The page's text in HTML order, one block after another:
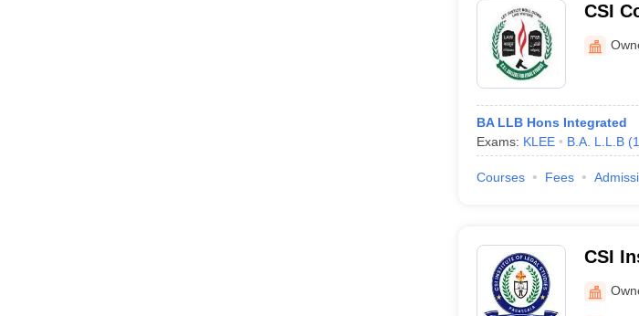
CSI
BA LLB Hons Integrated
Exams: KLEE B.A. L.L.B (1
Courses Fees
CSI